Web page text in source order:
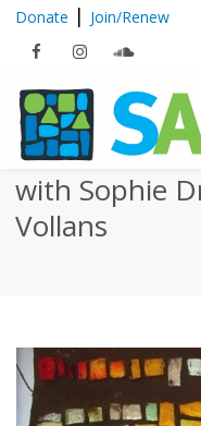
Donate | Join/Renew
Dalle de
with Sophie
Vollans